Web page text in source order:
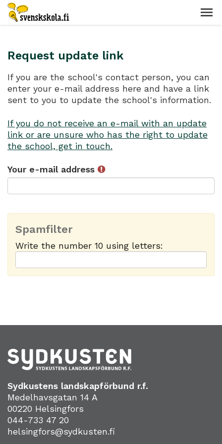
Request update link
If you are the school's contact person, you can
enter your e-mail address here and have a link
sent to you to update the school's information.
If you do not receive an e-mail with an update
link or are unsure who has the right to update
the school, get in touch.
Your e-mail address
Spamfilter
Write the number 10 using letters:
Sydkustens landskapförbund r.f.
Medelhavsgatan 14 A
00220 Helsingfors
044-733 47 20
helsingfors@sydkusten.fi